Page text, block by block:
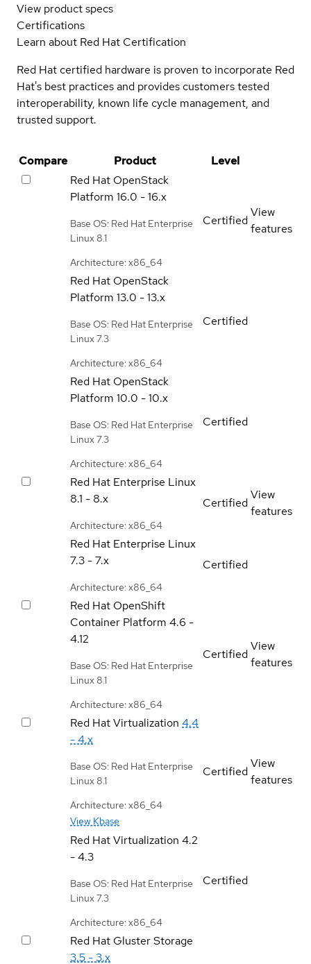
View product specs
Certifications
Learn about Red Hat Certification
Red Hat certified hardware is proven to incorporate Red
Hat's best practices and provides customers tested
interoperability, known life cycle management, and
trusted support.
Compare Product
Level
Red Hat OpenStack
Platform 16.0 - 16.x
Base OS: Red Hat Enterprise
Linux 8.1
Architecture: x86_64
Certified
View
features
Red Hat OpenStack
Platform 13.0 - 13.x
Base OS: Red Hat Enterprise
Linux 7.3
Architecture: x86_64
Certified
Red Hat OpenStack
Platform 10.0 - 10.x
Base OS: Red Hat Enterprise
Linux 7.3
Architecture: x86_64
Certified
Red Hat Enterprise Linux
8.1 - 8.x
Architecture: x86_64
Certified
View
features
Red Hat Enterprise Linux
7.3 - 7.x
Architecture: x86_64
Certified
Red Hat OpenShift
Container Platform 4.6 -
4.12
Base OS: Red Hat Enterprise
Linux 8.1
Architecture: x86_64
Certified
View
features
Red Hat Virtualization 4.4
- 4.x
Base OS: Red Hat Enterprise
Linux 8.1
Architecture: x86_64
View Kbase
Certified
View
features
Red Hat Virtualization 4.2
- 4.3
Base OS: Red Hat Enterprise
Linux 7.3
Architecture: x86_64
Certified
Red Hat Gluster Storage
3.5 - 3.x